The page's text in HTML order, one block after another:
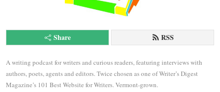
Share RSS
A writing podcast for writers and curious readers, featuring interviews with
authors, poets, agents and editors. Twice chosen as one of Writer’s Digest
Magazine’s 101 Best Website for Writers. Vermont-grown.